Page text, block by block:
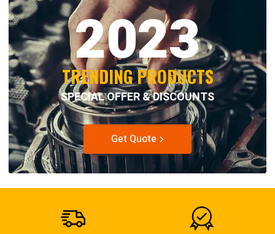
2023
TRENDING PRODUCTS
SPECIAL OFFER & DISCOUNTS
Get Quote